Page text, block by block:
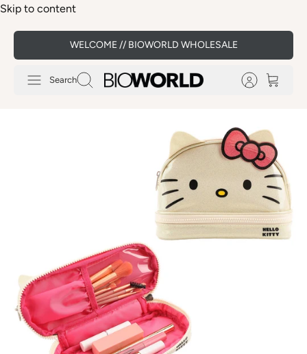
Skip to content
WELCOME // BIOWORLD WHOLESALE
Search